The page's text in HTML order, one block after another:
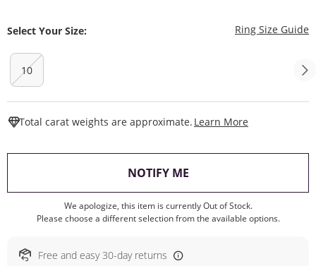
Select Your Size: Ring Size Guide
10
Total carat weights are approximate. Learn More
NOTIFY ME, THIS ACTION WILL
We apologize, this item is currently Out of Stock.
Please choose a different selection from the available options.
Free and easy 30-day returns